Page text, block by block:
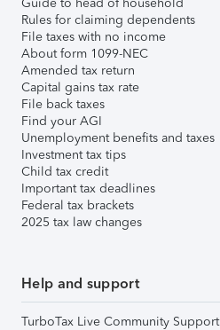
Guide to head of household
Rules for claiming dependents
File taxes with no income
About form 1099-NEC
Amended tax return
Capital gains tax rate
File back taxes
Find your AGI
Unemployment benefits and taxes
Investment tax tips
Child tax credit
Important tax deadlines
Federal tax brackets
2025 tax law changes
Help and support
TurboTax Live Community Support